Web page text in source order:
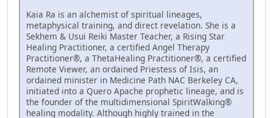
Kaia Ra is an alchemist of spiritual lineages,
metaphysical training, and direct revelation. She is a
Sekhem & Usui Reiki Master Teacher, a Rising Star
Healing Practitioner, a certified Angel Therapy
Practitioner®, a ThetaHealing Practitioner®, a certified
Remote Viewer, an ordained Priestess of Isis, an
ordained minister in Medicine Path NAC Berkeley CA,
initiated into a Quero Apache prophetic lineage, and is
the founder of the multidimensional SpiritWalking®
healing modality. Although highly trained in the